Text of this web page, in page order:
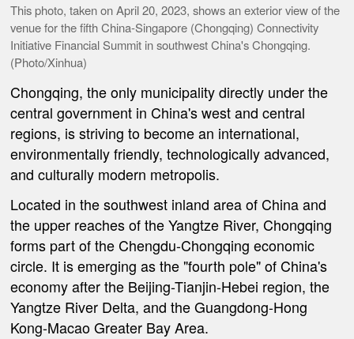
This photo, taken on April 20, 2023, shows an exterior view of the
venue for the fifth China-Singapore (Chongqing) Connectivity
Initiative Financial Summit in southwest China's Chongqing.
(Photo/Xinhua)
Chongqing, the only municipality directly under the
central government in China's west and central
regions, is striving to become an international,
environmentally friendly, technologically advanced,
and culturally modern metropolis.
Located in the southwest inland area of China and
the upper reaches of the Yangtze River, Chongqing
forms part of the Chengdu-Chongqing economic
circle. It is emerging as the "fourth pole" of China's
economy after the Beijing-Tianjin-Hebei region, the
Yangtze River Delta, and the Guangdong-Hong
Kong-Macao Greater Bay Area.